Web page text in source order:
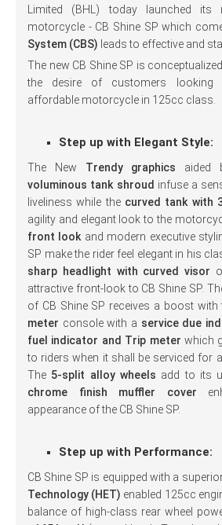
Limited (BHL) today launched its
motorcycle - CB Shine SP which
System (CBS) leads to effective and
The new CB Shine SP is
the desire of customers looking
affordable motorcycle in 125cc class.
Step up with Elegant Style:
The New Trendy graphics aided
voluminous tank shroud infuse a
liveliness while the curved tank with
agility and elegant look to the
front look and modern executive
SP make the rider feel elegant in his
sharp headlight with curved visor
attractive front-look to CB Shine SP.
of CB Shine SP receives a boost with
meter console with a service due
fuel indicator and Trip meter which
to riders when it shall be serviced for
The 5-split alloy wheels add to its
chrome finish muffler cover
appearance of the CB Shine SP.
Step up with Performance:
CB Shine SP is equipped with a
Technology (HET) enabled 125cc
balance of high-class rear wheel